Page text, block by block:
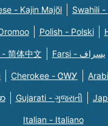
- Kajin Majõl Swahili -
Polish - Polski
简体中文 Farsi - یسراف
Cherokee - ᏣᎳᎩ
Gujarati - ગુજરાતી
Italian - Italiano